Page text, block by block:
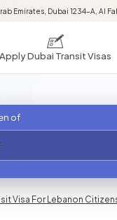
Emirates, Dubai 1234-A, Al
Apply Dubai Transit Visas
of
Visa For Lebanon